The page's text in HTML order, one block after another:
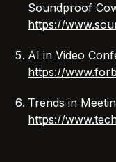
Soundproof
https://
AI in Video
https://
Trends in
https://